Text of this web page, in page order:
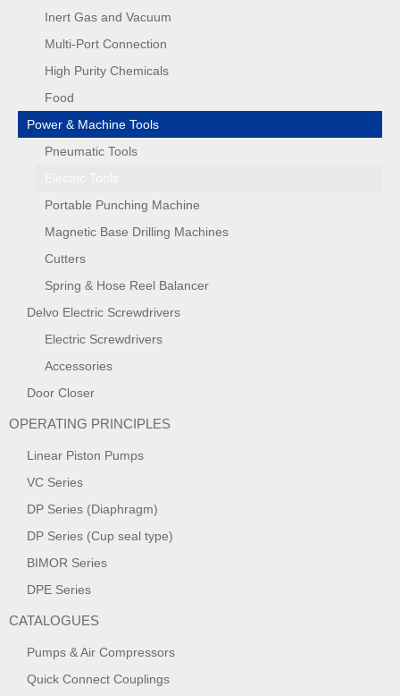
Inert Gas and Vacuum
Multi-Port Connection
High Purity Chemicals
Food
Power & Machine Tools
Pneumatic Tools
Portable Punching Machine
Magnetic Base Drilling Machines
Cutters
Spring & Hose Reel Balancer
Delvo Electric Screwdrivers
Electric Screwdrivers
Accessories
Door Closer
OPERATING PRINCIPLES
Linear Piston Pumps
VC Series
DP Series (Diaphragm)
DP Series (Cup seal type)
BIMOR Series
DPE Series
CATALOGUES
Pumps & Air Compressors
Quick Connect Couplings